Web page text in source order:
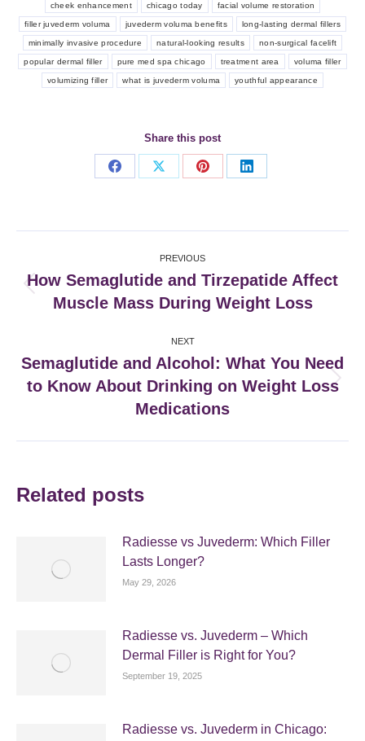
cheek enhancement chicago today facial volume restoration
filler juvederm voluma juvederm voluma benefits long-lasting dermal fillers
minimally invasive procedure natural-looking results non-surgical facelift
popular dermal filler pure med spa chicago treatment area voluma filler
volumizing filler what is juvederm voluma youthful appearance
Share this post
Share
Share
Share
Share
navigation
PREVIOUS
post:
How Semaglutide and Tirzepatide Affect
Muscle Mass During Weight Loss
NEXT
Next
post:
Semaglutide and Alcohol: What You Need
to Know About Drinking on Weight Loss
Medications
Related posts
Radiesse vs Juvederm: Which Filler
Lasts Longer?
May 29, 2026
Radiesse vs. Juvederm – Which
Dermal Filler is Right for You?
September 19, 2025
Radiesse vs. Juvederm in Chicago: